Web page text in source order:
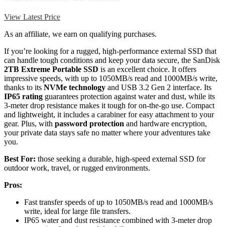
View Latest Price
As an affiliate, we earn on qualifying purchases.
If you’re looking for a rugged, high-performance external SSD that
can handle tough conditions and keep your data secure, the SanDisk
2TB Extreme Portable SSD is an excellent choice. It offers
impressive speeds, with up to 1050MB/s read and 1000MB/s write,
thanks to its NVMe technology and USB 3.2 Gen 2 interface. Its
IP65 rating guarantees protection against water and dust, while its
3-meter drop resistance makes it tough for on-the-go use. Compact
and lightweight, it includes a carabiner for easy attachment to your
gear. Plus, with password protection and hardware encryption,
your private data stays safe no matter where your adventures take
you.
Best For: those seeking a durable, high-speed external SSD for
outdoor work, travel, or rugged environments.
Pros:
Fast transfer speeds of up to 1050MB/s read and 1000MB/s
write, ideal for large file transfers.
IP65 water and dust resistance combined with 3-meter drop